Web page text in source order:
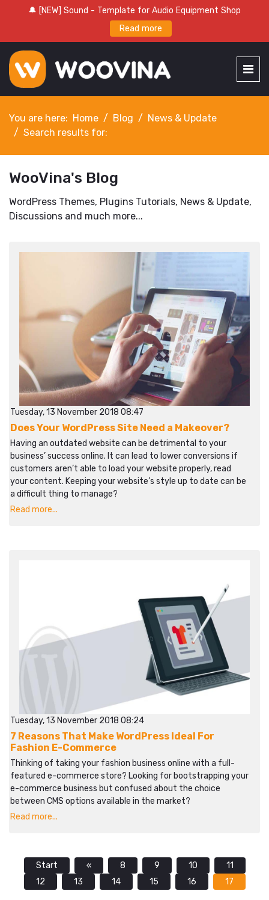
🔔 [NEW] Sound - Template for Audio Equipment Shop
Read more
You are here: Home Blog
News & Update
Search results for:
WooVina's Blog
WordPress Themes, Plugins Tutorials, News & Update,
Discussions and much more...
Tuesday, 13 November 2018 08:47
Does Your WordPress Site Need a Makeover?
Having an outdated website can be detrimental to your
business’ success online. It can lead to lower conversions if
customers aren’t able to load your website properly, read
your content. Keeping your website’s style up to date can be
a difficult thing to manage?
Read more...
Tuesday, 13 November 2018 08:24
7 Reasons That Make WordPress Ideal For
Fashion E-Commerce
Thinking of taking your fashion business online with a full-
featured e-commerce store? Looking for bootstrapping your
e-commerce business but confused about the choice
between CMS options available in the market?
Read more...
Start « 8 9 10
11
12
13 14 15 16 17